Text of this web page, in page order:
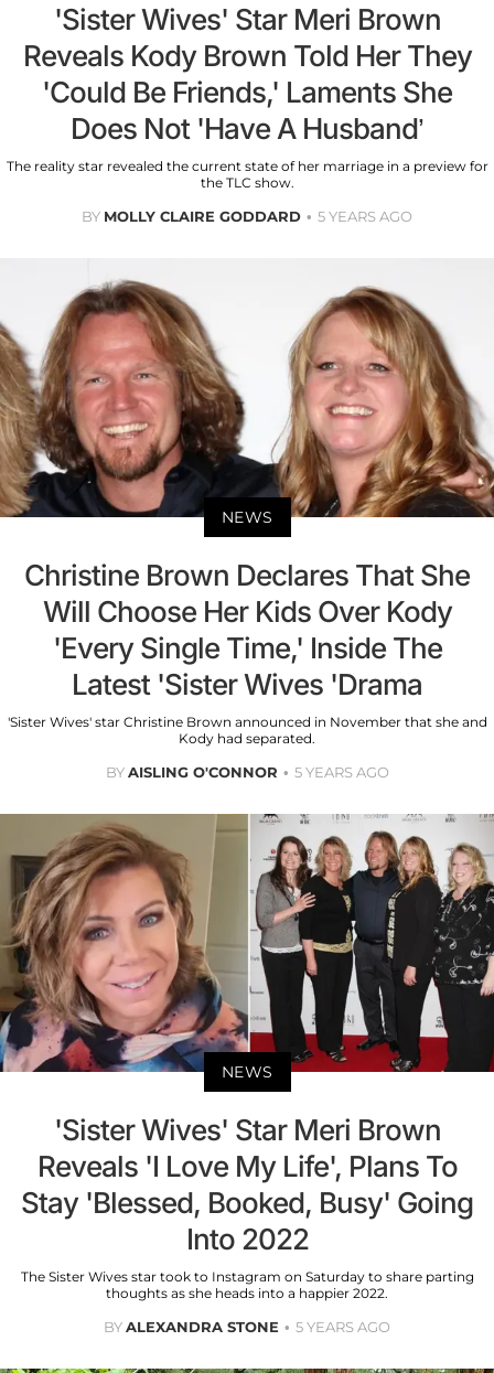
'Sister Wives' Star Meri Brown
Reveals Kody Brown Told Her They
'Could Be Friends,' Laments She
Does Not 'Have A Husband’
The reality star revealed the current state of her marriage in a preview for
the TLC show.
BY MOLLY CLAIRE GODDARD 5 YEARS AGO
NEWS
Christine Brown Declares That She
Will Choose Her Kids Over Kody
'Every Single Time,' Inside The
Latest 'Sister Wives 'Drama
'Sister Wives' star Christine Brown announced in November that she and
Kody had separated.
BYAISLING O'CONNOR 5 YEARS AGO
NEWS
'Sister Wives' Star Meri Brown
Reveals 'I Love My Life', Plans To
Stay 'Blessed, Booked, Busy' Going
Into 2022
The Sister Wives star took to Instagram on Saturday to share parting
thoughts as she heads into a happier 2022.
BYALEXANDRA STONE 5 YEARS AGO